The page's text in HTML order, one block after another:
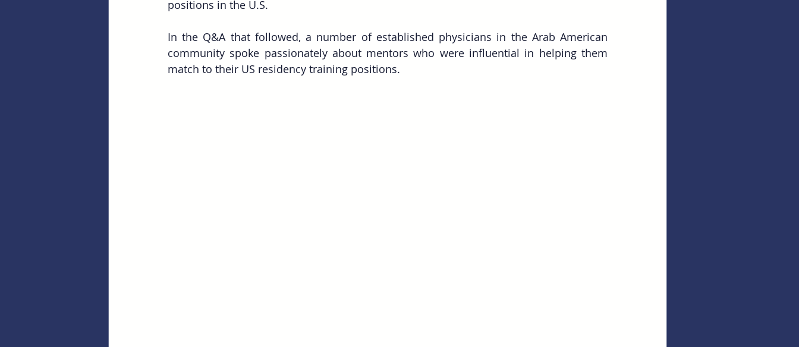
positions in the U.S.
In the Q&A that followed, a number of established physicians in the Arab American
community spoke passionately about mentors who were influential in helping them
match to their US residency training positions.